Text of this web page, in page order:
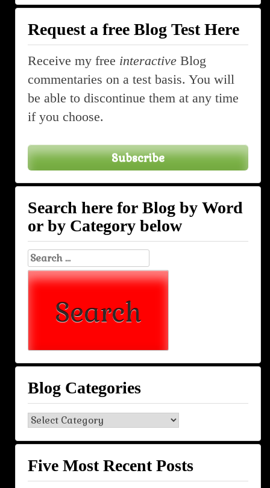
Request a free Blog Test Here
Receive my free interactive Blog
commentaries on a test basis. You will
be able to discontinue them at any time
if you choose.
Subscribe
Search here for Blog by Word
or by Category below
Search
for:
Blog Categories
Blog
Categories
Five Most Recent Posts